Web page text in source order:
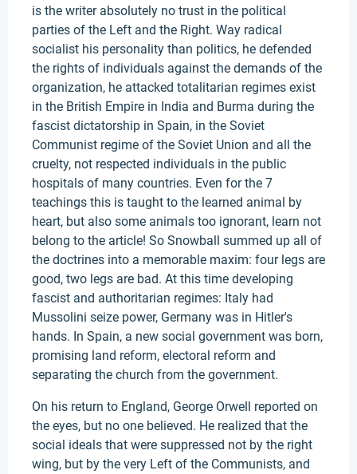
is the writer absolutely no trust in the political
parties of the Left and the Right. Way radical
socialist his personality than politics, he defended
the rights of individuals against the demands of the
organization, he attacked totalitarian regimes exist
in the British Empire in India and Burma during the
fascist dictatorship in Spain, in the Soviet
Communist regime of the Soviet Union and all the
cruelty, not respected individuals in the public
hospitals of many countries. Even for the 7
teachings this is taught to the learned animal by
heart, but also some animals too ignorant, learn not
belong to the article! So Snowball summed up all of
the doctrines into a memorable maxim: four legs are
good, two legs are bad. At this time developing
fascist and authoritarian regimes: Italy had
Mussolini seize power, Germany was in Hitler's
hands. In Spain, a new social government was born,
promising land reform, electoral reform and
separating the church from the government.
On his return to England, George Orwell reported on
the eyes, but no one believed. He realized that the
social ideals that were suppressed not by the right
wing, but by the very Left of the Communists, and